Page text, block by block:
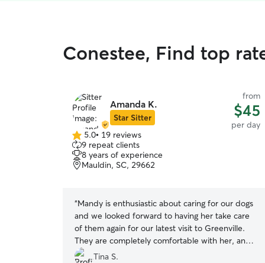
Conestee, Find top
Amanda K.
Star Sitter
from
$45
per day
5.0
out
of
5
5.0• 19 reviews
9 repeat clients
8 years of experience
Mauldin, SC, 29662
“Mandy is enthusiastic about caring for our dogs
and we looked forward to having her take care
of them again for our latest visit to Greenville.
They are completely comfortable with her, and
she greets them warmly right as we arrive. She
Tina S.